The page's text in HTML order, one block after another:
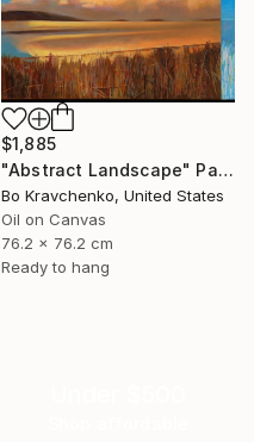
$1,885
"Abstract Landscape" Painting
Bo Kravchenko, United States
Oil on Canvas
76.2 x 76.2 cm
Ready to hang